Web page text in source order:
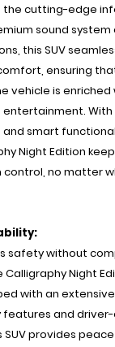
the cutting-edge
sound system
this SUV
ensuring
vehicle is enriched
With
smart
Night Edition
control, no matter
safety without
Calligraphy Night
with an
and
SUV provides